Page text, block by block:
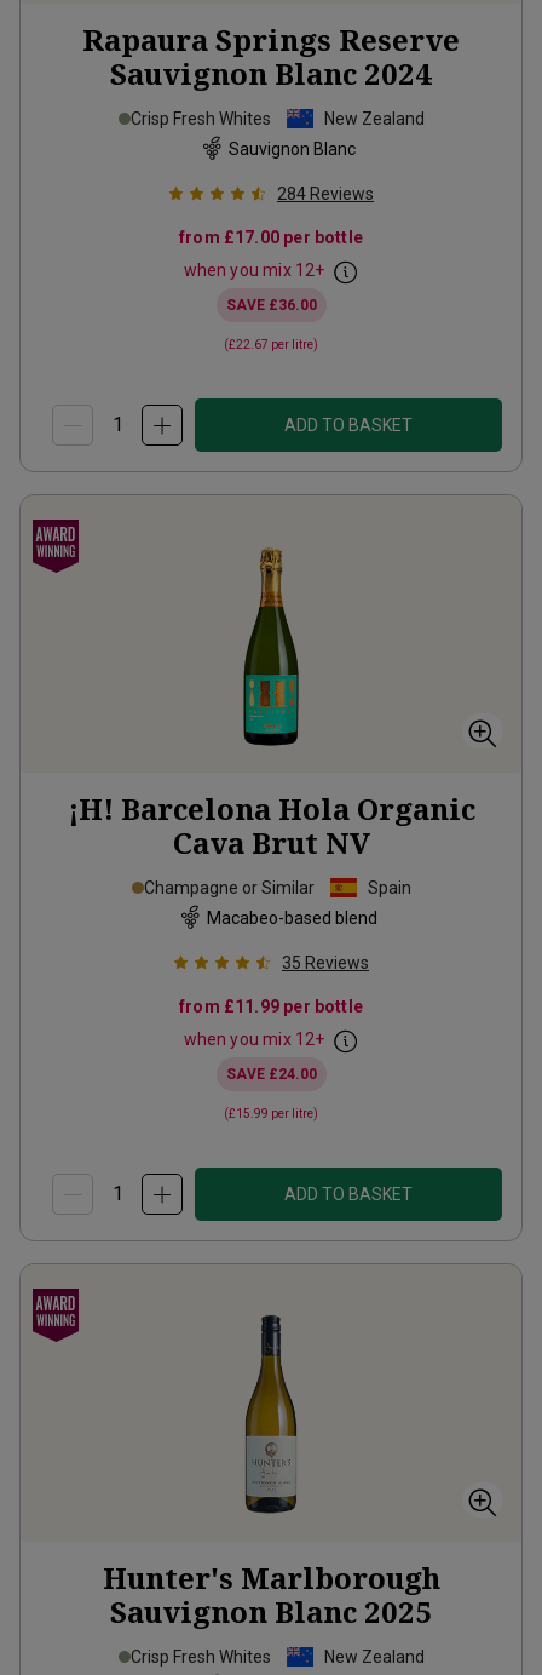
Rapaura Springs Reserve
Sauvignon Blanc 2024
Crisp Fresh Whites
New Zealand
Sauvignon Blanc
284 Reviews
from £17.00 per bottle
when you mix 12+
SAVE £36.00
(£22.67 per litre)
ADD TO BASKET
¡H! Barcelona Hola Organic
Cava Brut NV
Champagne or Similar
Spain
Macabeo-based blend
35 Reviews
from £11.99 per bottle
when you mix 12+
SAVE £24.00
(£15.99 per litre)
ADD TO BASKET
Hunter's Marlborough
Sauvignon Blanc 2025
Crisp Fresh Whites
New Zealand